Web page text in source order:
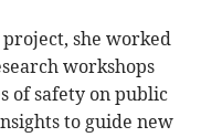
project, she worked
workshops
of safety on public
to guide new